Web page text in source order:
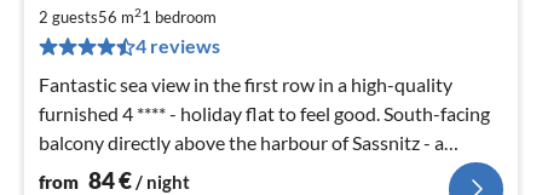
2 guests56 m21 bedroom
4 reviews
Fantastic sea view in the first row in a high-quality
furnished 4 **** - holiday flat to feel good. South-facing
balcony directly above the harbour of Sassnitz - a
holiday to enjoy.
from 84€/ night